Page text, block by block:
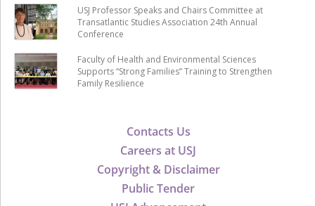
Contacts Us
Careers at USJ
Copyright & Disclaimer
Public Tender
USJ Professor Speaks and Chairs Committee at
Transatlantic Studies Association 24th Annual
Conference
Faculty of Health and Environmental Sciences
Supports “Strong Families” Training to Strengthen
Family Resilience